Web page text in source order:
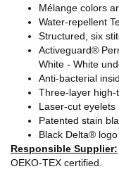
Mélange colors
Water-repellent
Structured, six
Activeguard®
White - White
Anti-bacterial
Three-layer high-
Laser-cut eyelets
Patented stain
Black Delta®
Responsible Supplier:
OEKO-TEX certified.